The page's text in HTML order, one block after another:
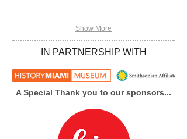
Show More
IN PARTNERSHIP WITH
A Special Thank you to our sponsors...